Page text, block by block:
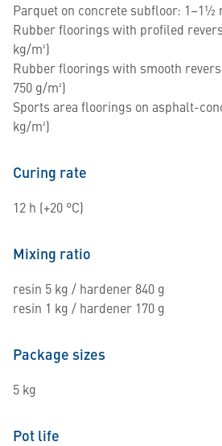
Parquet on concrete subfloor: 1–1½
Rubber floorings with profiled
kg/m²)
Rubber floorings with smooth
750 g/m²)
Sports area floorings on asphalt-
kg/m²)
Curing rate
12 h (+20 °C)
Mixing ratio
resin 5 kg / hardener 840 g
resin 1 kg / hardener 170 g
Package sizes
5 kg
Pot life